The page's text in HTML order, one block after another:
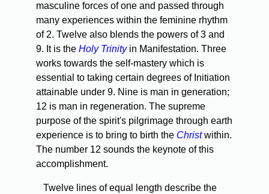
masculine forces of one and passed through
many experiences within the feminine rhythm
of 2. Twelve also blends the powers of 3 and
9. It is the Holy Trinityin Manifestation. Three
works towards the self-mastery which is
essential to taking certain degrees of Initiation
attainable under 9. Nine is man in generation;
12 is man in regeneration. The supreme
purpose of the spirit's pilgrimage through earth
experience is to bring to birth the Christwithin.
The number 12 sounds the keynote of this
accomplishment.
Twelve lines of equal length describe the